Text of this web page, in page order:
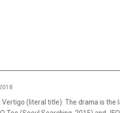
(literal title). The drama is the